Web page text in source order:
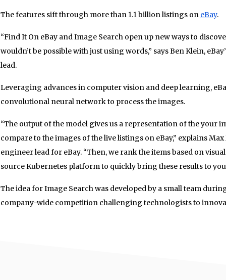
The features sift through more than 1.1 billion listings on eBay.
“Find It On eBay and Image Search open up new ways to
wouldn’t be possible with just using words,” says Ben Klein,
lead.
Leveraging advances in computer vision and deep learning,
convolutional neural network to process the images.
“The output of the model gives us a representation of the your
compare to the images of the live listings on eBay,” explains
engineer lead for eBay. “Then, we rank the items based on
source Kubernetes platform to quickly bring these results to
The idea for Image Search was developed by a small team
company-wide competition challenging technologists to